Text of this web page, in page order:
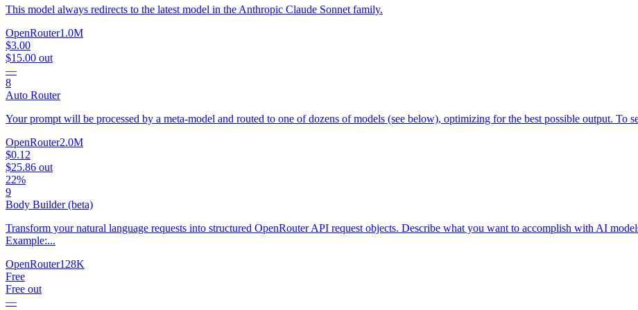
This model always redirects to the latest model in the Anthropic Claude Sonnet family.
OpenRouter1.0M
$3.00
$15.00 out
—
8
Auto Router
Your prompt will be processed by a meta-model and routed to one of dozens of models (see below), optimizing for the best possible output. To
OpenRouter2.0M
$0.12
$25.86 out
22%
9
Body Builder (beta)
Transform your natural language requests into structured OpenRouter API request objects. Describe what you want to accomplish with AI
Example:...
OpenRouter128K
Free
Free out
—